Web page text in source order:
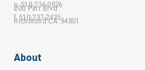
200 Parr Blvd.
Richmond CA 94801
p 510-234-0926
f 510-237-2435
About